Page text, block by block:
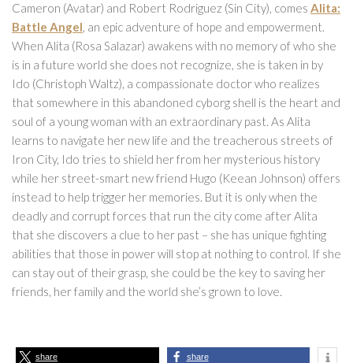
Cameron (Avatar) and Robert Rodriguez (Sin City), comes Alita:
Battle Angel, an epic adventure of hope and empowerment.
When Alita (Rosa Salazar) awakens with no memory of who she
is in a future world she does not recognize, she is taken in by
Ido (Christoph Waltz), a compassionate doctor who realizes
that somewhere in this abandoned cyborg shell is the heart and
soul of a young woman with an extraordinary past. As Alita
learns to navigate her new life and the treacherous streets of
Iron City, Ido tries to shield her from her mysterious history
while her street-smart new friend Hugo (Keean Johnson) offers
instead to help trigger her memories. But it is only when the
deadly and corrupt forces that run the city come after Alita
that she discovers a clue to her past – she has unique fighting
abilities that those in power will stop at nothing to control. If she
can stay out of their grasp, she could be the key to saving her
friends, her family and the world she’s grown to love.
share share